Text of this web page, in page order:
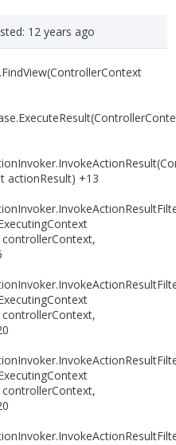
12 years ago
actionResult) +13